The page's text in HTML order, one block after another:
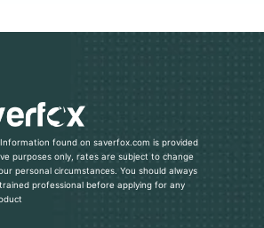
found on saverfox.com is provided
purposes only, rates are subject to change
personal circumstances. You should always
professional before applying for any